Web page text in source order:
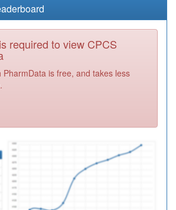
required to view CPCS
PharmData is free, and takes less